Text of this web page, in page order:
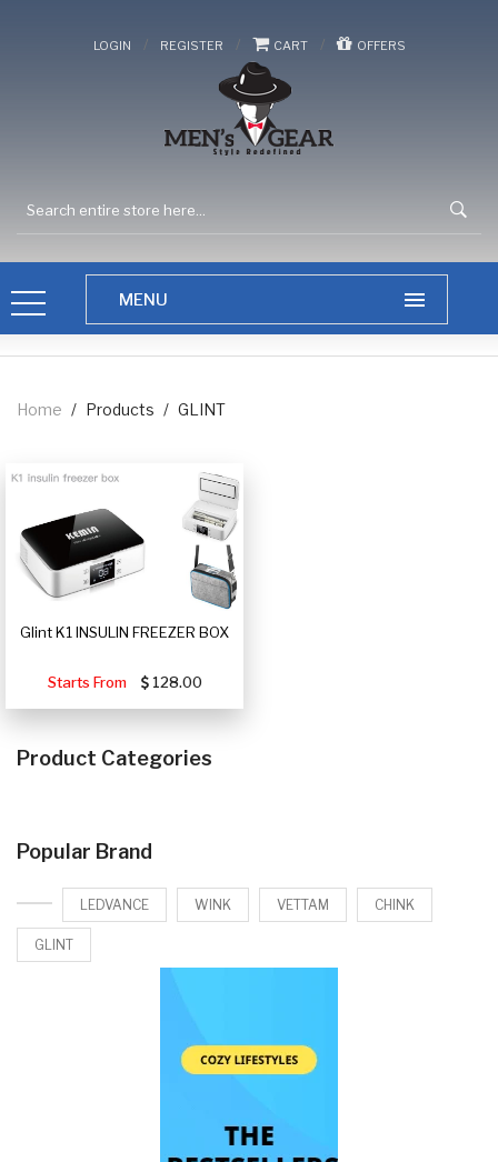
LOGIN / REGISTER / CART / OFFERS
Home / Products / GLINT
Glint K1 INSULIN FREEZER BOX
Starts From 128.00
Product Categories
Popular Brand
LEDVANCE WINK VETTAM CHINK
GLINT